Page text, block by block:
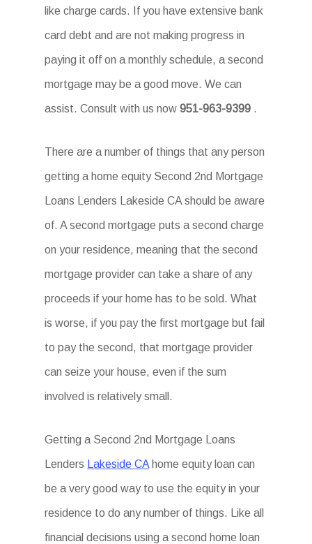
like charge cards. If you have extensive bank
card debt and are not making progress in
paying it off on a monthly schedule, a second
mortgage may be a good move. We can
assist. Consult with us now 951-963-9399 .
There are a number of things that any person
getting a home equity Second 2nd Mortgage
Loans Lenders Lakeside CA should be aware
of. A second mortgage puts a second charge
on your residence, meaning that the second
mortgage provider can take a share of any
proceeds if your home has to be sold. What
is worse, if you pay the first mortgage but fail
to pay the second, that mortgage provider
can seize your house, even if the sum
involved is relatively small.
Getting a Second 2nd Mortgage Loans
Lenders Lakeside CA home equity loan can
be a very good way to use the equity in your
residence to do any number of things. Like all
financial decisions using a second home loan